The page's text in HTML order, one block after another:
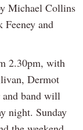
Michael Collins
Feeney and
2.30pm, with
Dermot
band will
night. Sunday